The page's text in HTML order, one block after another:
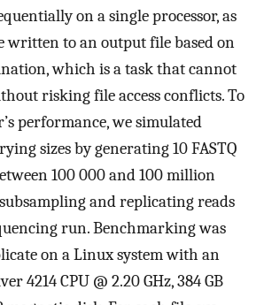
on a single processor, as
written to an output file based on
which is a task that cannot
risking file access conflicts. To
performance, we simulated
sizes by generating 10 FASTQ
100 000 and 100 million
and replicating reads
run. Benchmarking was
on a Linux system with an
4214 CPU @ 2.20 GHz, 384 GB